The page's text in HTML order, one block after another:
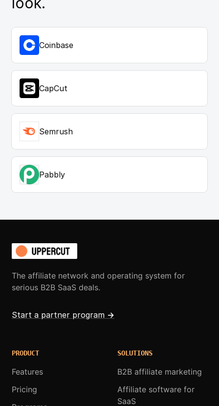
Coinbase
CapCut
Semrush
Pabbly
The affiliate network and operating system for
serious B2B SaaS deals.
Start a partner program →
PRODUCT
Features
Pricing
SOLUTIONS
B2B affiliate marketing
Affiliate software for
SaaS